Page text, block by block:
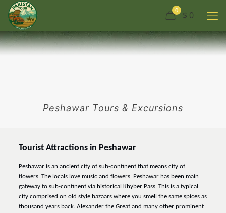
0 $ 0
Peshawar Tours & Excursions
Tourist Attractions in Peshawar
Peshawar is an ancient city of sub-continent that means city of
flowers. The locals love music and flowers. Peshawar has been main
gateway to sub-continent via historical Khyber Pass. This is a typical
city comprised on old style bazaars where you smell the same spices as
thousand years back. Alexander the Great and many other prominent